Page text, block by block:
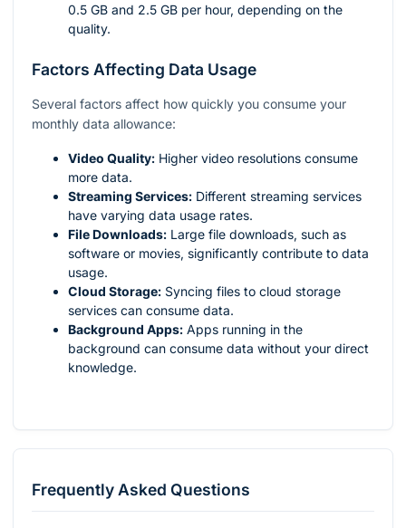
0.5 GB and 2.5 GB per hour, depending on the
quality.
Factors Affecting Data Usage
Several factors affect how quickly you consume your
monthly data allowance:
Video Quality: Higher video resolutions consume
more data.
Streaming Services: Different streaming services
have varying data usage rates.
File Downloads: Large file downloads, such as
software or movies, significantly contribute to data
usage.
Cloud Storage: Syncing files to cloud storage
services can consume data.
Background Apps: Apps running in the
background can consume data without your direct
knowledge.
Frequently Asked Questions